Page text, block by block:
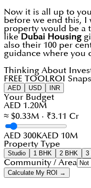
Now it is all up to
before we end this,
property would be a
like Dubai Housing
also their 100 per
guidance where you
Thinking About
FREE TOOL ROI
AED USD INR
Your Budget
AED 1.20M
≈ $0.33M · ₹3.11 Cr
AED 300KAED 10M
Property Type
Studio 1 BHK 2 BHK 3
Community / Area
Calculate My ROI →